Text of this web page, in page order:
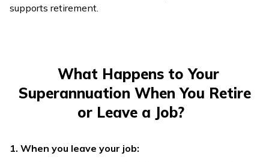
supports retirement.
What Happens to Your
Superannuation When You Retire
or Leave a Job?
1. When you leave your job: